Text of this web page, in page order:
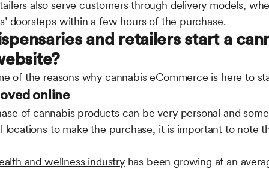
also serve customers through delivery models,
doorsteps within a few hours of the purchase.
and retailers start a
of the reasons why cannabis eCommerce is here to
online
of cannabis products can be very personal and
locations to make the purchase, it is important to note
and wellness industryhas been growing at an